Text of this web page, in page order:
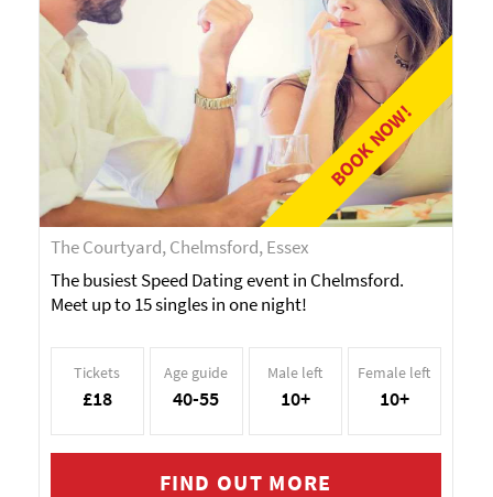
BOOK NOW!
The Courtyard, Chelmsford, Essex
The busiest Speed Dating event in Chelmsford.
Meet up to 15 singles in one night!
Tickets
£18
Age guide
40-55
Male left
10+
Female left
10+
FIND OUT MORE